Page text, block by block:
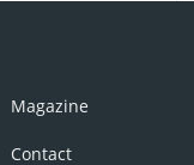
Magazine
Contact